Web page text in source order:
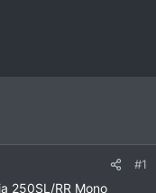
#1
250SL/RR Mono